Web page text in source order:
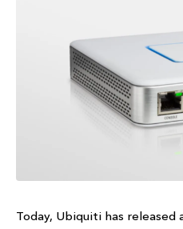
Today, Ubiquiti has